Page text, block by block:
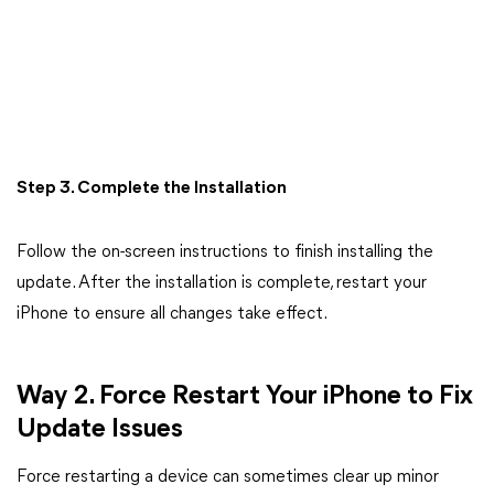
Step 3. Complete the Installation
Follow the on-screen instructions to finish installing the
update. After the installation is complete, restart your
iPhone to ensure all changes take effect.
Way 2. Force Restart Your iPhone to Fix
Update Issues
Force restarting a device can sometimes clear up minor